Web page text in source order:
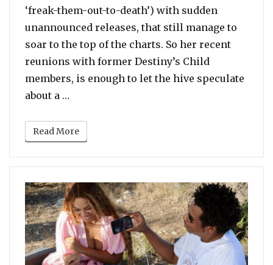
‘freak-them-out-to-death’) with sudden
unannounced releases, that still manage to
soar to the top of the charts. So her recent
reunions with former Destiny’s Child
members, is enough to let the hive speculate
about a …
Read More